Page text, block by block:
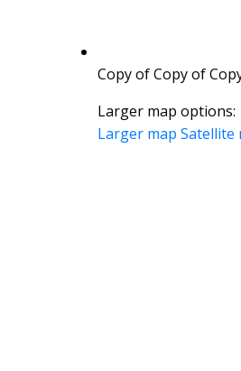
Copy of Copy of
Larger map options:
Larger map Satellite